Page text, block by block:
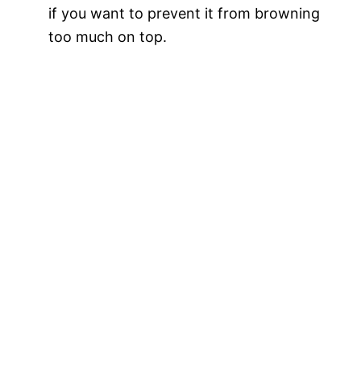
if you want to prevent it from browning
too much on top.